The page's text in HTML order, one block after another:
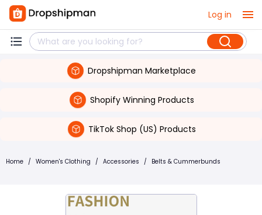
Log in
Dropshipman Marketplace
Shopify Winning Products
TikTok Shop (US) Products
Home / Women's Clothing / Accessories / Belts & Cummerbunds